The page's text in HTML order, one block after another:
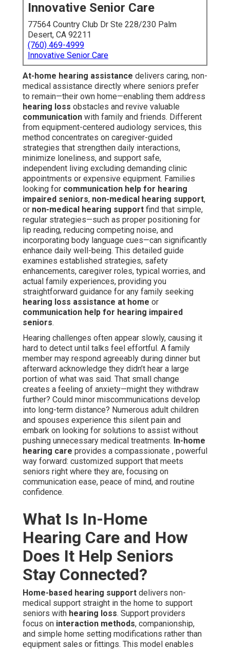
Innovative Senior Care
77564 Country Club Dr Ste 228/230 Palm
Desert, CA 92211
(760) 469-4999
Innovative Senior Care
At-home hearing assistance delivers caring, non-
medical assistance directly where seniors prefer
to remain—their own home—enabling them address
hearing loss obstacles and revive valuable
communication with family and friends. Different
from equipment-centered audiology services, this
method concentrates on caregiver-guided
strategies that strengthen daily interactions,
minimize loneliness, and support safe,
independent living excluding demanding clinic
appointments or expensive equipment. Families
looking for communication help for hearing
impaired seniors, non-medical hearing support,
or non-medical hearing support find that simple,
regular strategies—such as proper positioning for
lip reading, reducing competing noise, and
incorporating body language cues—can significantly
enhance daily well-being. This detailed guide
examines established strategies, safety
enhancements, caregiver roles, typical worries, and
actual family experiences, providing you
straightforward guidance for any family seeking
hearing loss assistance at home or
communication help for hearing impaired
seniors.
Hearing challenges often appear slowly, causing it
hard to detect until talks feel effortful. A family
member may respond agreeably during dinner but
afterward acknowledge they didn’t hear a large
portion of what was said. That small change
creates a feeling of anxiety—might they withdraw
further? Could minor miscommunications develop
into long-term distance? Numerous adult children
and spouses experience this silent pain and
embark on looking for solutions to assist without
pushing unnecessary medical treatments. In-home
hearing care provides a compassionate , powerful
way forward: customized support that meets
seniors right where they are, focusing on
communication ease, peace of mind, and routine
confidence.
What Is In-Home
Hearing Care and How
Does It Help Seniors
Stay Connected?
Home-based hearing support delivers non-
medical support straight in the home to support
seniors with hearing loss. Support providers
focus on interaction methods, companionship,
and simple home setting modifications rather than
equipment sales or fittings. This model enables